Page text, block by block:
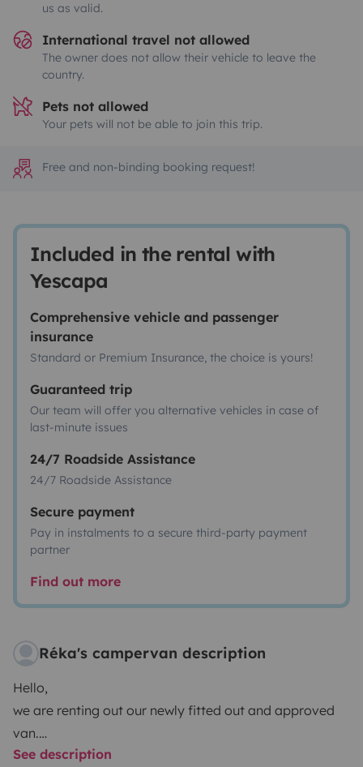
us as valid.
International travel not allowed
The owner does not allow their vehicle to leave the
country.
Pets not allowed
Your pets will not be able to join this trip.
Free and non-binding booking request!
Included in the rental with
Yescapa
Comprehensive vehicle and passenger
insurance
Standard or Premium Insurance, the choice is yours!
Guaranteed trip
Our team will offer you alternative vehicles in case of
last-minute issues
24/7 Roadside Assistance
24/7 Roadside Assistance
Secure payment
Pay in instalments to a secure third-party payment
partner
Find out more
Réka's campervan description
Hello,
we are renting out our newly fitted out and approved
van.
Modern style, it will be perfect for a couple who wants
See description